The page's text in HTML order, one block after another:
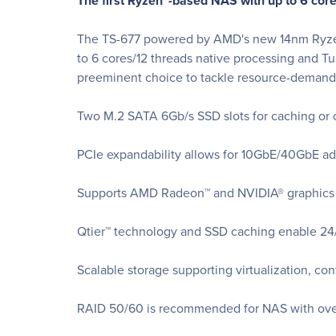
The TS-677 powered by AMD's new 14nm
to 6 cores/12 threads native processing and
preeminent choice to tackle resource-
Two M.2 SATA 6Gb/s SSD slots for caching
PCIe expandability allows for 10GbE/40GbE
Supports AMD Radeon™ and NVIDIA®
Qtier™ technology and SSD caching enable
Scalable storage supporting virtualization,
RAID 50/60 is recommended for NAS with